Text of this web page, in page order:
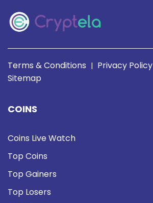
Terms & Conditions | Privacy Policy
Sitemap
COINS
Coins Live Watch
Top Coins
Top Gainers
Top Losers